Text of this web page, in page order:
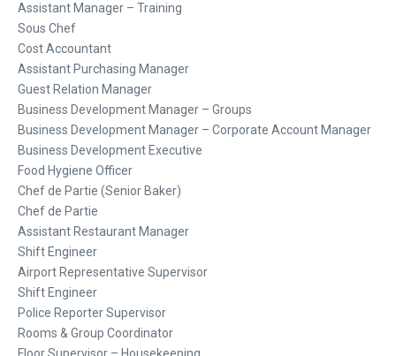
Assistant Manager – Training
Sous Chef
Cost Accountant
Assistant Purchasing Manager
Guest Relation Manager
Business Development Manager – Groups
Business Development Manager – Corporate Account Manager
Business Development Executive
Food Hygiene Officer
Chef de Partie (Senior Baker)
Chef de Partie
Assistant Restaurant Manager
Shift Engineer
Airport Representative Supervisor
Shift Engineer
Police Reporter Supervisor
Rooms & Group Coordinator